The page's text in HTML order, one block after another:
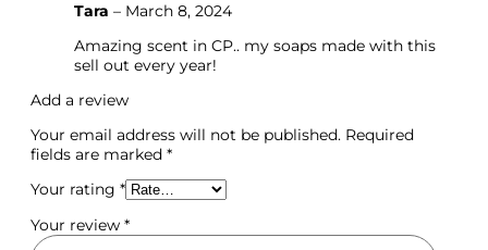
Ready Made/Base/Candle
Tara – March 8, 2024
Amazing scent in CP.. my soaps made with this
sell out every year!
Add a review
Your email address will not be published. Required
fields are marked *
Your rating *
Your review *